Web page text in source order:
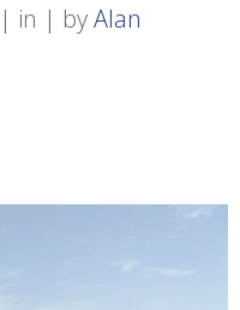
in byAlan